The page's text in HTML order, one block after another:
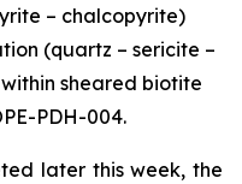
– chalcopyrite)
(quartz – sericite –
sheared biotite
PDH-004.
later this week, the